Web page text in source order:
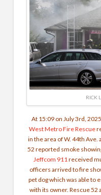
RICK
At 15:09 on July 3rd, 2025
West Metro Fire Rescue
in the area of W. 44th Ave.
52 reported smoke
Jeffcom 911 received
officers arrived to fire
pet dog which was able to
with its owner.Rescue 52